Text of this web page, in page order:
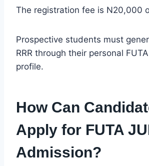
The registration fee is N20,000
Prospective students must
RRR through their personal
profile.
How Can
Apply for FUTA
Admission?